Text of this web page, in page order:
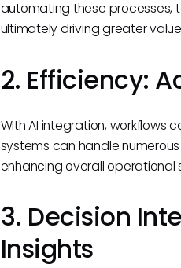
automating these processes,
ultimately driving greater
2. Efficiency:
With AI integration, workflows
systems can handle
enhancing overall operational
3. Decision
Insights